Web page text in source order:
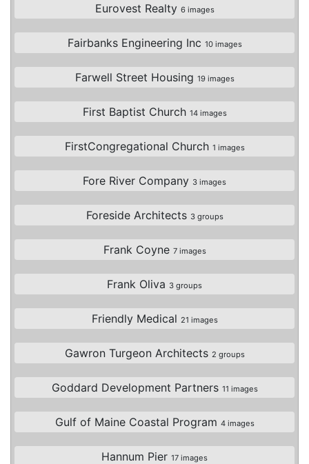
Eurovest Realty 6 images
Fairbanks Engineering Inc 10 images
Farwell Street Housing 19 images
First Baptist Church 14 images
FirstCongregational Church 1 images
Fore River Company 3 images
Foreside Architects 3 groups
Frank Coyne 7 images
Frank Oliva 3 groups
Friendly Medical 21 images
Gawron Turgeon Architects 2 groups
Goddard Development Partners 11 images
Gulf of Maine Coastal Program 4 images
Hannum Pier 17 images